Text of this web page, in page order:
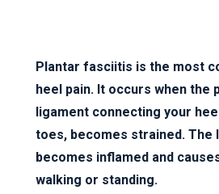
Plantar fasciitis is the most
heel pain. It occurs when the
ligament connecting your
toes, becomes strained. The
becomes inflamed and
walking or standing.